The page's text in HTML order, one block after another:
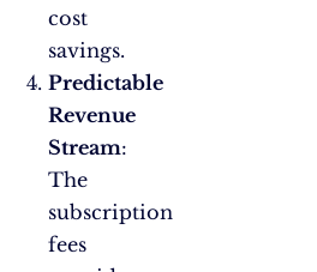
cost
savings.
Predictable
Revenue
Stream:
The
subscription
fees